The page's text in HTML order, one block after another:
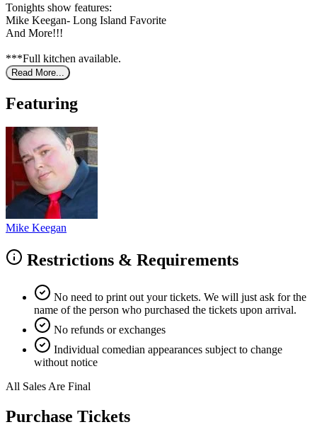
Tonights show features:
Mike Keegan- Long Island Favorite
And More!!!
***Full kitchen available.
Read More...
Featuring
Mike Keegan
Restrictions & Requirements
No need to print out your tickets. We will just ask for the
name of the person who purchased the tickets upon arrival.
No refunds or exchanges
Individual comedian appearances subject to change
without notice
All Sales Are Final
Purchase Tickets